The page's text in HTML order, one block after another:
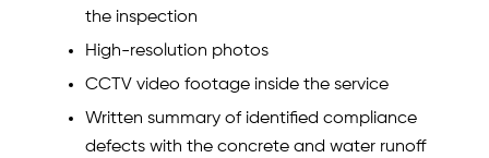
the inspection
High-resolution photos
CCTV video footage inside the service
Written summary of identified compliance
defects with the concrete and water runoff